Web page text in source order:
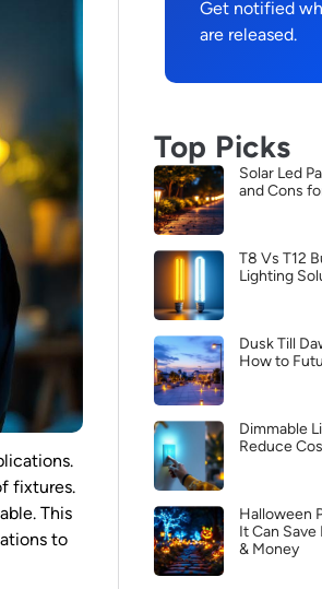
fixtures.
This
to
Get notified
are released.
Top Picks
Solar Led
and Cons
T8 Vs T12
Lighting
Dusk Till
How to
Dimmable
Reduce
Halloween
It Can
& Money